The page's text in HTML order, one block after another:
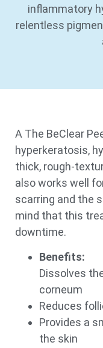
inflammatory
relentless
A The BeClear
hyperkeratosis,
thick, rough-
also works well
scarring and the
mind that this
downtime.
Benefits:
Dissolves
corneum
Reduces
Provides a
the skin